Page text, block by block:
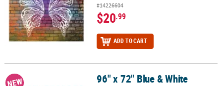
#14226604
$20.99
ADD TO CART
96" x 72" Blue & White Striped Coastal Party Seashell Polyester
NEW
96" x 72" Blue & White